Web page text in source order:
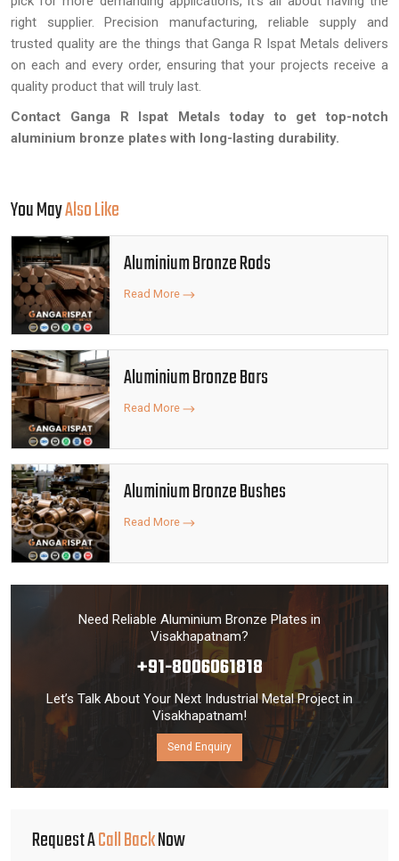
right supplier. Precision manufacturing, reliable supply and
trusted quality are the things that Ganga R Ispat Metals delivers
on each and every order, ensuring that your projects receive a
quality product that will truly last.
Contact Ganga R Ispat Metals today to get top-notch
aluminium bronze plates with long-lasting durability.
You MayAlso Like
Aluminium Bronze Rods
Read More
Aluminium Bronze Bars
Read More
Aluminium Bronze Bushes
Read More
Need Reliable Aluminium Bronze Plates in
Visakhapatnam?
+91-8006061818
Let’s Talk About Your Next Industrial Metal Project in
Visakhapatnam!
Send Enquiry
Request ACall BackNow